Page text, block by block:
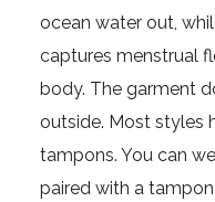
ocean water out,
captures menstrual
body. The garment
outside. Most styles
tampons. You can
paired with a